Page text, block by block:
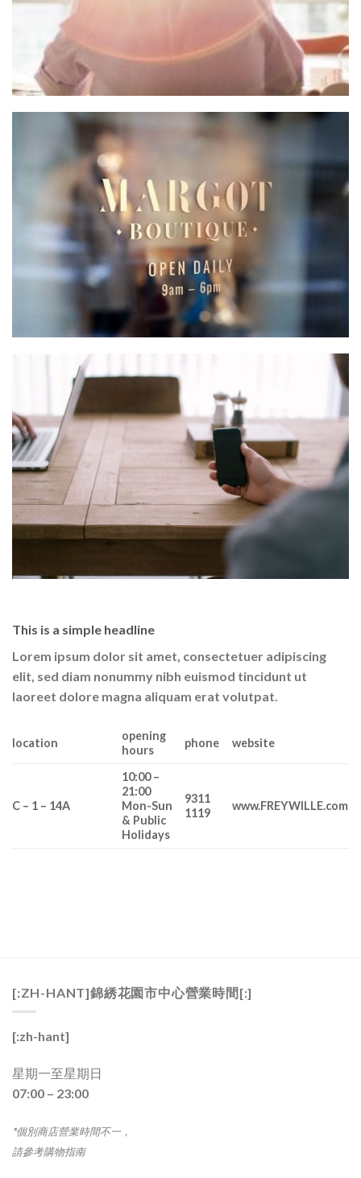
This is a simple headline
Lorem ipsum dolor sit amet, consectetuer adipiscing
elit, sed diam nonummy nibh euismod tincidunt ut
laoreet dolore magna aliquam erat volutpat.
location
opening
hours
phone website
C – 1 – 14A
10:00 –
21:00
Mon-Sun
& Public
Holidays
9311
1119
www.FREYWILLE.com
[:ZH-HANT]錦綉花園市中心營業時間[:]
[:zh-hant]
星期一至星期日
07:00 – 23:00
*個別商店營業時間不一，
請參考購物指南